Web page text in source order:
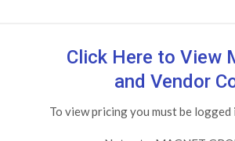
Click Here to View
and Vendor
To view pricing you must be